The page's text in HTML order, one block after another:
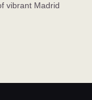
vibrant Madrid